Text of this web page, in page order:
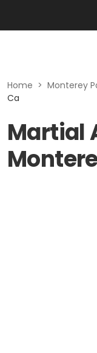
Home > Monterey
Ca
Martial